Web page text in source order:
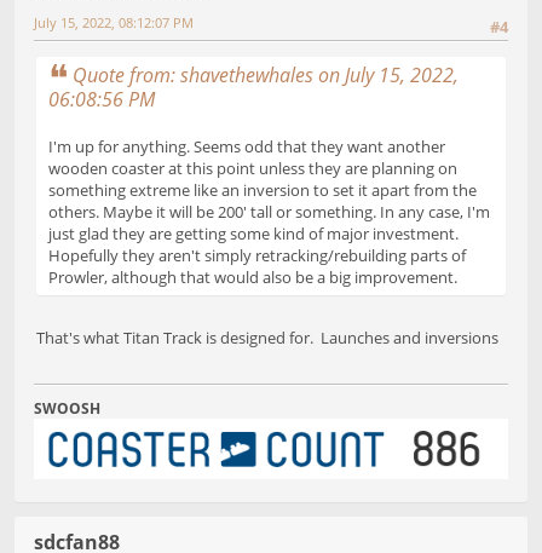
#4
July 15, 2022, 08:12:07 PM
Quote from: shavethewhales on July 15, 2022,
06:08:56 PM
I'm up for anything. Seems odd that they want another
wooden coaster at this point unless they are planning on
something extreme like an inversion to set it apart from the
others. Maybe it will be 200' tall or something. In any case, I'm
just glad they are getting some kind of major investment.
Hopefully they aren't simply retracking/rebuilding parts of
Prowler, although that would also be a big improvement.
That's what Titan Track is designed for. Launches and inversions
SWOOSH
sdcfan88